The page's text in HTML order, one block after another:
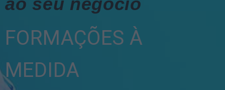
FORMAÇÕES À
MEDIDA